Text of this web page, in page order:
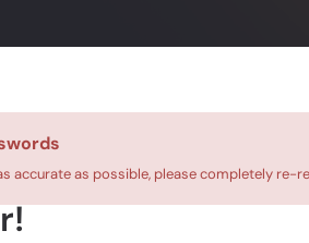
accurate as possible, please completely re-